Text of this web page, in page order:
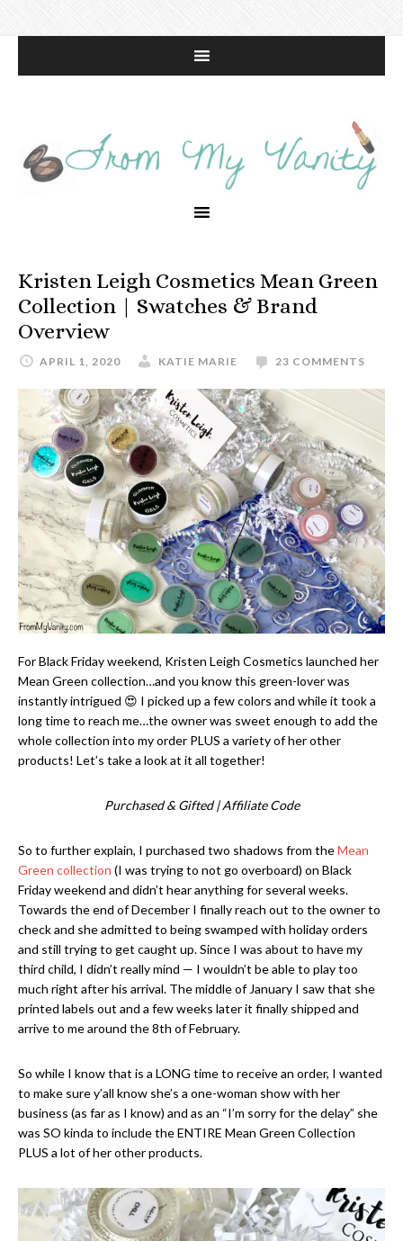
Kristen Leigh Cosmetics Mean Green
Collection | Swatches & Brand
Overview
APRIL 1, 2020 KATIE MARIE 23 COMMENTS
For Black Friday weekend, Kristen Leigh Cosmetics launched her
Mean Green collection…and you know this green-lover was
instantly intrigued 😍 I picked up a few colors and while it took a
long time to reach me…the owner was sweet enough to add the
whole collection into my order PLUS a variety of her other
products! Let’s take a look at it all together!
Purchased & Gifted | Affiliate Code
So to further explain, I purchased two shadows from theMean
Green collection (I was trying to not go overboard) on Black
Friday weekend and didn’t hear anything for several weeks.
Towards the end of December I finally reach out to the owner to
check and she admitted to being swamped with holiday orders
and still trying to get caught up. Since I was about to have my
third child, I didn’t really mind — I wouldn’t be able to play too
much right after his arrival. The middle of January I saw that she
printed labels out and a few weeks later it finally shipped and
arrive to me around the 8th of February.
So while I know that is a LONG time to receive an order, I wanted
to make sure y’all know she’s a one-woman show with her
business (as far as I know) and as an “I’m sorry for the delay” she
was SO kinda to include the ENTIRE Mean Green Collection
PLUS a lot of her other products.